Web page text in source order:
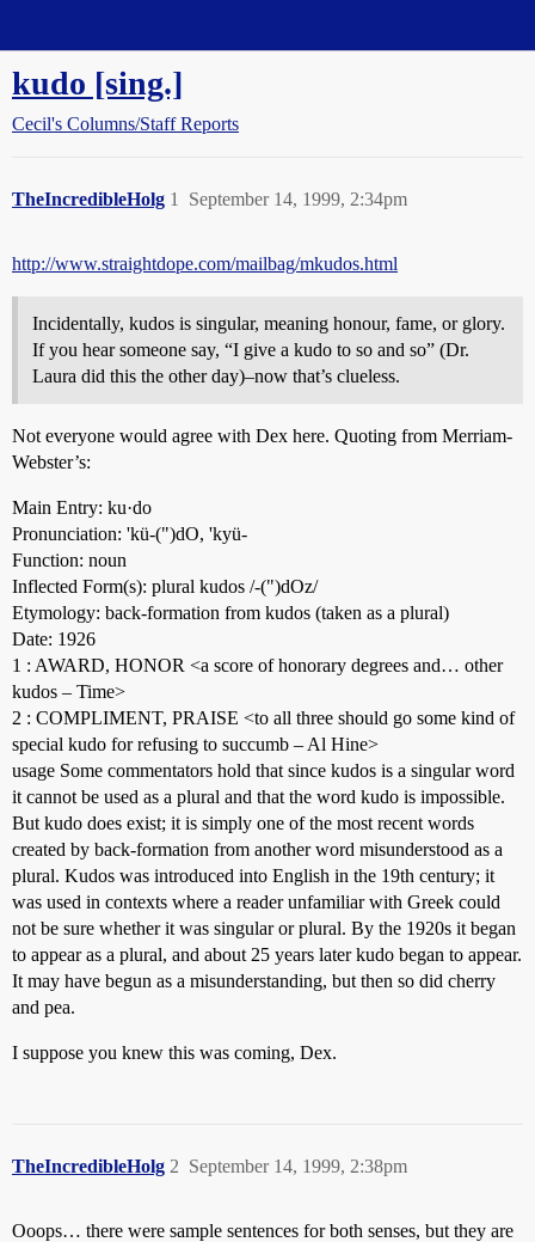
kudo [sing.]
Cecil's Columns/Staff Reports
TheIncredibleHolg September 14, 1999, 2:34pm
1
http://www.straightdope.com/mailbag/mkudos.html
Incidentally, kudos is singular, meaning honour, fame, or glory.
If you hear someone say, “I give a kudo to so and so” (Dr.
Laura did this the other day)–now that’s clueless.
Not everyone would agree with Dex here. Quoting from Merriam-
Webster’s:
Main Entry: ku·do
Pronunciation: 'kü-(")dO, 'kyü-
Function: noun
Inflected Form(s): plural kudos /-(")dOz/
Etymology: back-formation from kudos (taken as a plural)
Date: 1926
1 : AWARD, HONOR <a score of honorary degrees and… other
kudos – Time>
2 : COMPLIMENT, PRAISE <to all three should go some kind of
special kudo for refusing to succumb – Al Hine>
usage Some commentators hold that since kudos is a singular word
it cannot be used as a plural and that the word kudo is impossible.
But kudo does exist; it is simply one of the most recent words
created by back-formation from another word misunderstood as a
plural. Kudos was introduced into English in the 19th century; it
was used in contexts where a reader unfamiliar with Greek could
not be sure whether it was singular or plural. By the 1920s it began
to appear as a plural, and about 25 years later kudo began to appear.
It may have begun as a misunderstanding, but then so did cherry
and pea.
I suppose you knew this was coming, Dex.
TheIncredibleHolg September 14, 1999, 2:38pm
2
Ooops… there were sample sentences for both senses, but they are